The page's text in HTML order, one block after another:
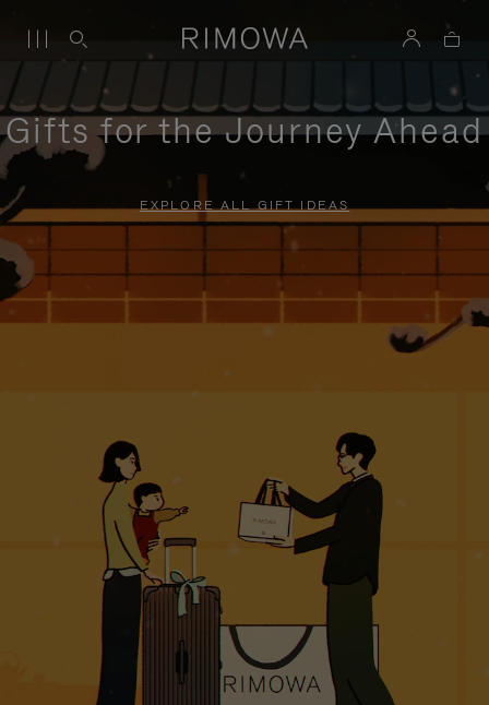
Gifts for the Journey Ahead
EXPLORE ALL GIFT IDEAS